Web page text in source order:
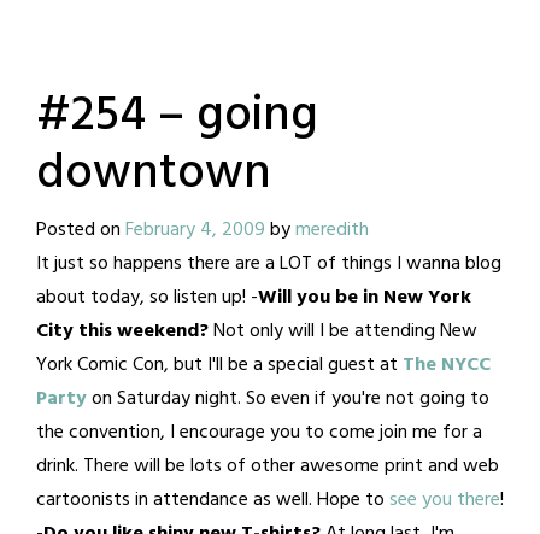
#254 – going
downtown
Posted onFebruary 4, 2009bymeredith
It just so happens there are a LOT of things I wanna blog
about today, so listen up! -Will you be in New York
City this weekend?Not only will I be attending New
York Comic Con, but I'll be a special guest at The NYCC
Partyon Saturday night. So even if you're not going to
the convention, I encourage you to come join me for a
drink. There will be lots of other awesome print and web
cartoonists in attendance as well. Hope tosee you there!